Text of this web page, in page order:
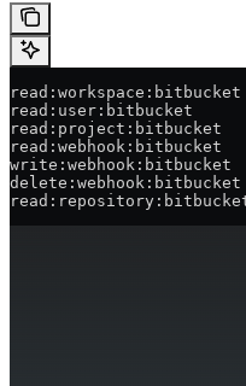
read:workspace:bitbucket
read:user:bitbucket
read:project:bitbucket
read:webhook:bitbucket
write:webhook:bitbucket
delete:webhook:bitbucket